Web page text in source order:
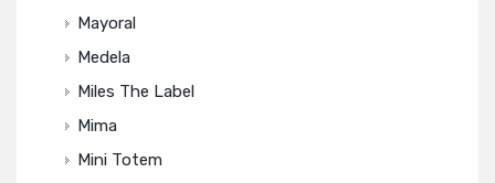
Mayoral
Medela
Miles The Label
Mima
Mini Totem